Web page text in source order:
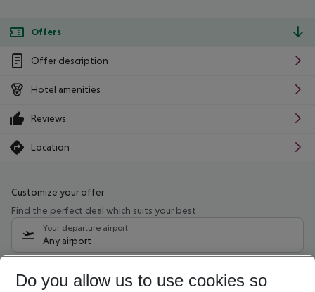
Offers
Offer description
Hotel amenities
Reviews
Location
Customize your offer
Find the perfect deal which suits your best
Your departure airport
Any airport
11/08/26– 09/08/27 5-8 nights
Do you allow us to use cookies so